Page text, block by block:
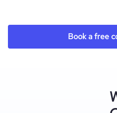
Book a free